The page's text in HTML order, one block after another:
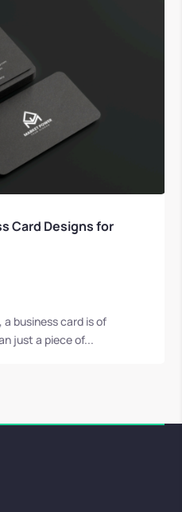
Card Designs for
business card is of
just a piece of...